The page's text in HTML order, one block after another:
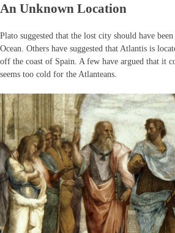
An Unknown Location
Plato suggested that the lost city should have
Ocean. Others have suggested that Atlantis is
off the coast of Spain. A few have argued that it
seems too cold for the Atlanteans.